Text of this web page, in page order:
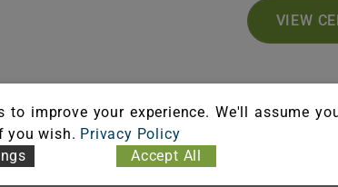
VIEW
to improve your experience. We'll assume
you wish. Privacy Policy
Accept All